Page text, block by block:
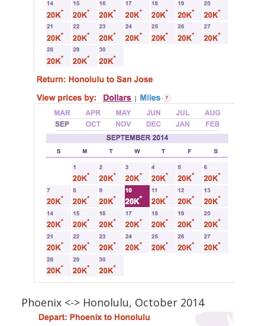
Phoenix <-> Honolulu, October 2014